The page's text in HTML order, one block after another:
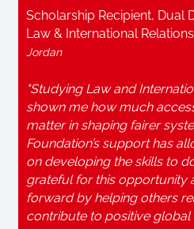
Scholarship Recipient, Dual
Law & International Relations
Jordan
"Studying Law and
shown me how much
matter in shaping fairer
Foundation’s support has
on developing the skills to
grateful for this opportunity
forward by helping others
contribute to positive global